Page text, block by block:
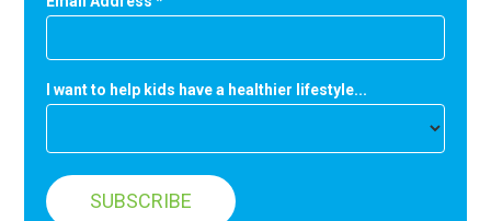
I want to help kids have a healthier lifestyle...